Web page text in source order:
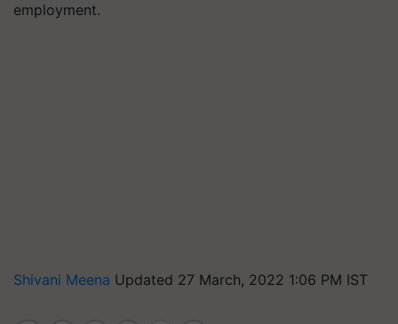
employment.
Shivani Meena Updated 27 March, 2022 1:06 PM IST